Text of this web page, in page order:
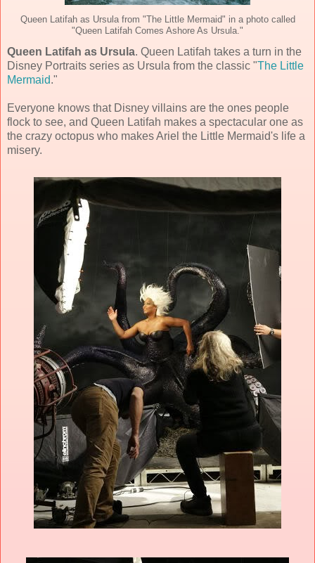
Queen Latifah as Ursula from "The Little Mermaid" in a photo called
"Queen Latifah Comes Ashore As Ursula."
Queen Latifah as Ursula. Queen Latifah takes a turn in the
Disney Portraits series as Ursula from the classic "The Little
Mermaid."
Everyone knows that Disney villains are the ones people
flock to see, and Queen Latifah makes a spectacular one as
the crazy octopus who makes Ariel the Little Mermaid's life a
misery.